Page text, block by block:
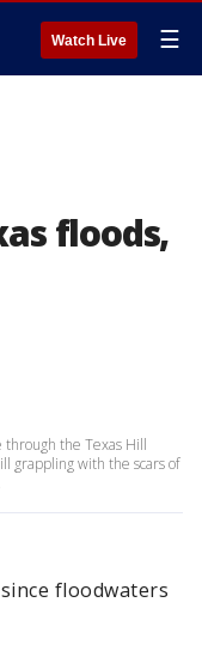
Watch Live ☰
floods,
through the Texas Hill
grappling with the scars of
floodwaters